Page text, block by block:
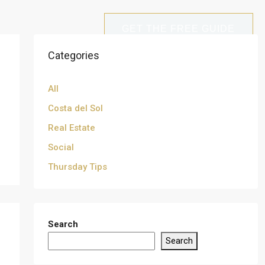
Categories
All
Costa del Sol
Real Estate
Social
Thursday Tips
Search
Search